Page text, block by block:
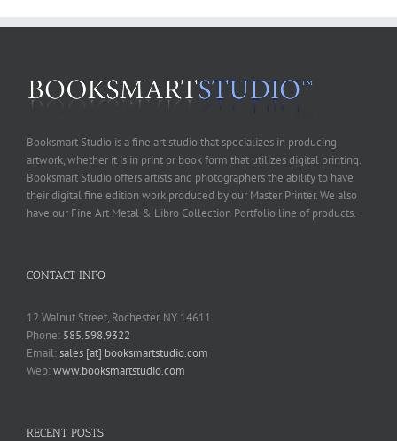
Booksmart Studio is a fine art studio that specializes in producing
artwork, whether it is in print or book form that utilizes digital printing.
Booksmart Studio offers artists and photographers the ability to have
their digital fine edition work produced by our Master Printer. We also
have our Fine Art Metal & Libro Collection Portfolio line of products.
CONTACT INFO
12 Walnut Street, Rochester, NY 14611
Phone: 585.598.9322
Email:sales [at] booksmartstudio.com
Web:www.booksmartstudio.com
RECENT POSTS